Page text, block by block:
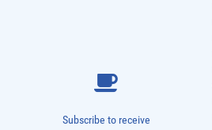
Subscribe to receive